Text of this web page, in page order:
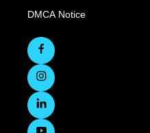
DMCA Notice